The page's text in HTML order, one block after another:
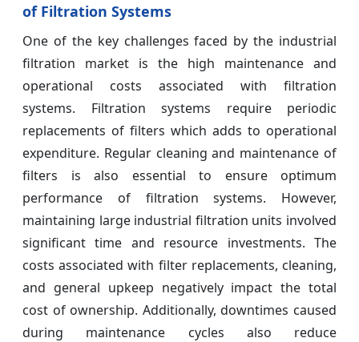
of Filtration Systems
One of the key challenges faced by the industrial
filtration market is the high maintenance and
operational costs associated with filtration
systems. Filtration systems require periodic
replacements of filters which adds to operational
expenditure. Regular cleaning and maintenance of
filters is also essential to ensure optimum
performance of filtration systems. However,
maintaining large industrial filtration units involved
significant time and resource investments. The
costs associated with filter replacements, cleaning,
and general upkeep negatively impact the total
cost of ownership. Additionally, downtimes caused
during maintenance cycles also reduce